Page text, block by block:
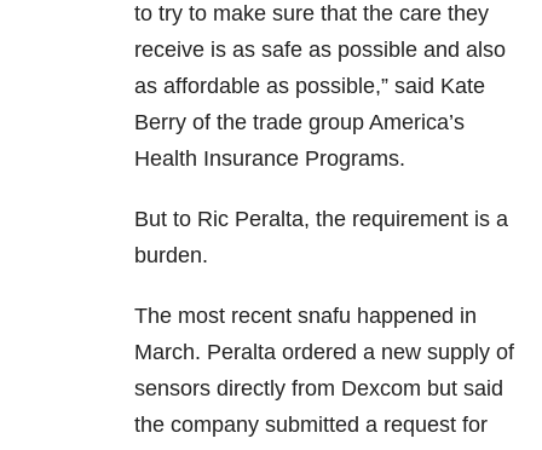
to try to make sure that the care they
receive is as safe as possible and also
as affordable as possible,” said Kate
Berry of the trade group America’s
Health Insurance Programs.
But to Ric Peralta, the requirement is a
burden.
The most recent snafu happened in
March. Peralta ordered a new supply of
sensors directly from Dexcom but said
the company submitted a request for